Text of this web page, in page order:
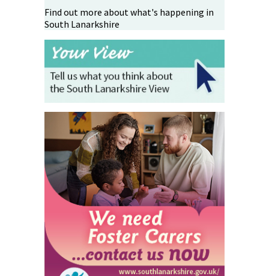
Find out more about what's happening in
South Lanarkshire